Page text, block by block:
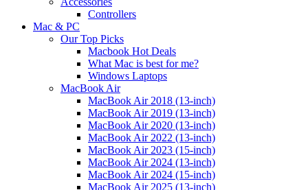
Controllers
Mac & PC
Our Top Picks
Macbook Hot Deals
What Mac is best for me?
Windows Laptops
MacBook Air
MacBook Air 2018 (13-inch)
MacBook Air 2019 (13-inch)
MacBook Air 2020 (13-inch)
MacBook Air 2022 (13-inch)
MacBook Air 2023 (15-inch)
MacBook Air 2024 (13-inch)
MacBook Air 2024 (15-inch)
MacBook Air 2025 (13-inch)